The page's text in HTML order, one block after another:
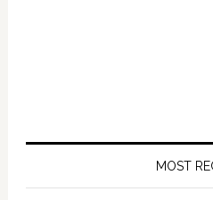
MOST